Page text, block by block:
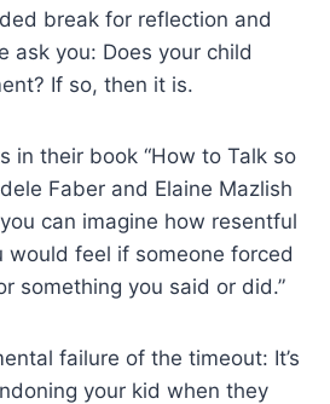
break for reflection and
ask you: Does your child
If so, then it is.
in their book “How to Talk so
Faber and Elaine Mazlish
can imagine how resentful
would feel if someone forced
something you said or did.”
failure of the timeout: It’s
your kid when they